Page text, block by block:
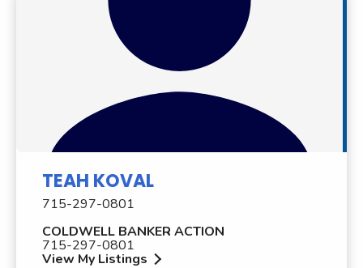
TEAH KOVAL
715-297-0801
COLDWELL BANKER ACTION
715-297-0801
View My Listings